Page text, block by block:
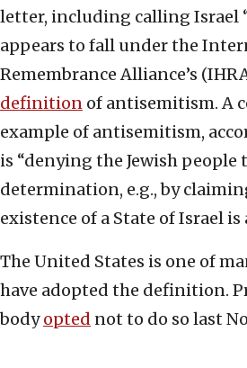
letter, including calling Israel
appears to fall under the
Remembrance Alliance’s
definition of antisemitism. A
example of antisemitism,
is “denying the Jewish
determination, e.g., by
existence of a State of Israel is
The United States is one of
have adopted the definition.
bodyopted not to do so last